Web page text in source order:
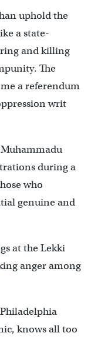
uphold the
a state-
and killing
The
a referendum
writ
during a
who
genuine and
at the Lekki
anger among
knows all too